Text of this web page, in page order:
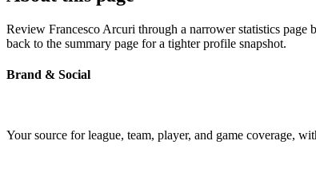
Review Francesco Arcuri through a narrower statistics
back to the summary page for a tighter profile snapshot.
Brand & Social
Your source for league, team, player, and game coverage,